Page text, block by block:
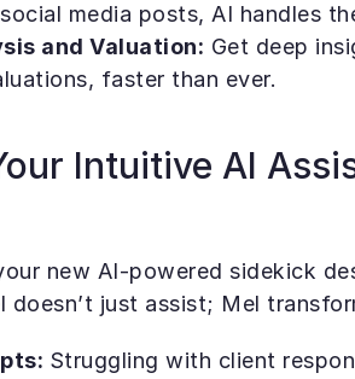
media posts, AI handles
and Valuation: Get deep
faster than ever.
Intuitive AI
new AI-powered sidekick
doesn’t just assist; Mel
Struggling with client